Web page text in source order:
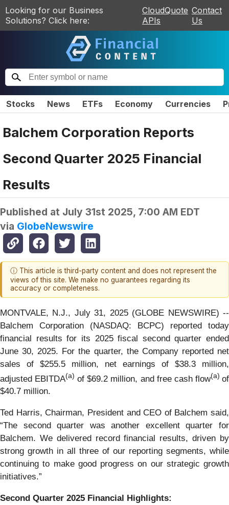
Looking for our Business
Solutions? Click here:
CloudQuote
APIs
Contact
Us
Stocks News ETFs Economy Currencies
Balchem Corporation Reports
Second Quarter 2025 Financial
Results
Published at July 31st 2025, 7:00 AM EDT
via GlobeNewswire
ⓘ This article is third-party content and does not represent the
views of this site. We make no guarantees regarding its
accuracy or completeness.
MONTVALE, N.J., July 31, 2025 (GLOBE NEWSWIRE) --
Balchem Corporation (NASDAQ: BCPC) reported today
financial results for its 2025 fiscal second quarter ended
June 30, 2025. For the quarter, the Company reported net
sales of $255.5 million, net earnings of $38.3 million,
adjusted EBITDA(a) of $69.2 million, and free cash flow(a) of
$40.7 million.
Ted Harris, Chairman, President and CEO of Balchem said,
“The second quarter was another excellent quarter for
Balchem. We delivered record financial results, driven by
strong growth in all three of our reporting segments, while
continuing to make good progress on our strategic growth
initiatives.”
Second Quarter 2025 Financial Highlights: